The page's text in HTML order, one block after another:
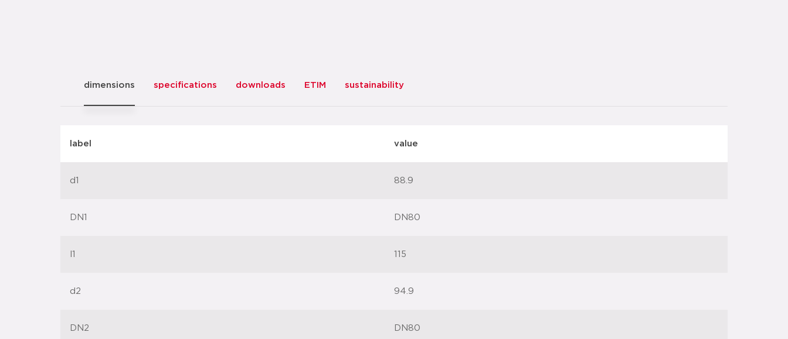
dimensions specifications downloads ETIM sustainability
label value
d1 88.9
DN1 DN80
l1 115
d2 94.9
DN2 DN80